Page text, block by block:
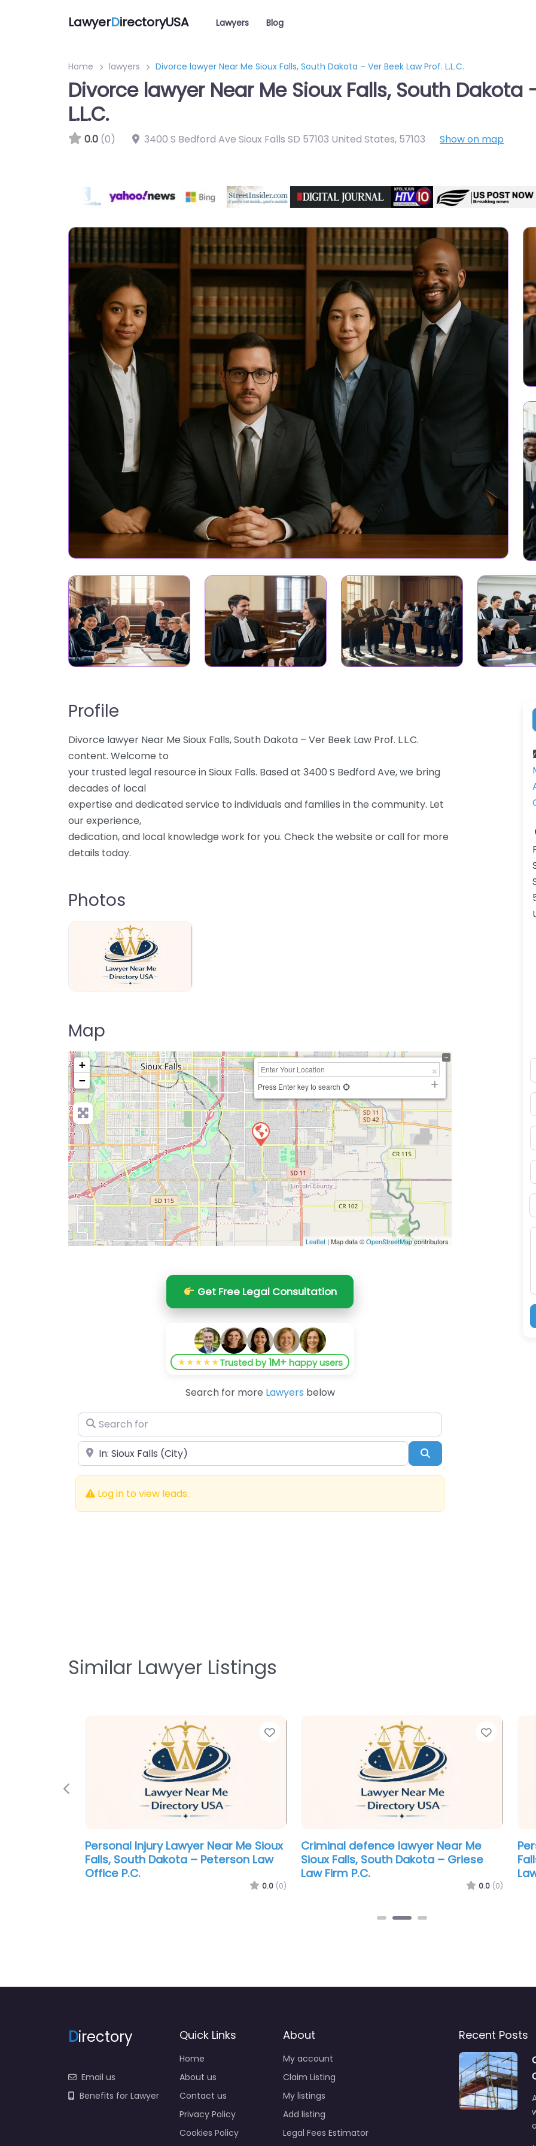
LawyerDirectoryUSA Lawyers Blog
Home lawyers Divorce lawyer Near Me Sioux Falls, South Dakota – Ver Beek Law Prof. L.L.C.
Divorce lawyer Near Me Sioux Falls, South Dakota
L.L.C.
0.0 (0) 3400 S Bedford Ave Sioux Falls SD 57103 United States, 57103 Show on map
Profile
Divorce lawyer Near Me Sioux Falls, South Dakota – Ver Beek Law Prof. L.L.C.
content. Welcome to
your trusted legal resource in Sioux Falls. Based at 3400 S Bedford Ave, we bring
decades of local
expertise and dedicated service to individuals and families in the community. Let
our experience,
dedication, and local knowledge work for you. Check the website or call for more
details today.
Photos
Map
+
−
Press Enter key to search
Leaflet | Map data ©OpenStreetMapcontributors
Get Free Legal Consultation
★★★★★Trusted by1M+happy users
Search for more Lawyers below
Search for
Near Search
Log in to view leads.
Similar Lawyer Listings
Favorite
Personal Injury Lawyer Near Me Sioux
Falls, South Dakota – Peterson Law
Office P.C.
0.0 (0)
Favorite
Criminal defence lawyer Near Me
Sioux Falls, South Dakota – Griese
Law Firm P.C.
0.0 (0)
Previous
Directory
Email us
Benefits for Lawyer
Quick Links
Home
About us
Contact us
Privacy Policy
Cookies Policy
About
My account
Claim Listing
My listings
Add listing
Legal Fees Estimator
Recent Posts